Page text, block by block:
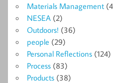
Materials Management
NESEA (2)
Outdoors! (36)
people (29)
Personal Reflections (124)
Process (83)
Products (38)